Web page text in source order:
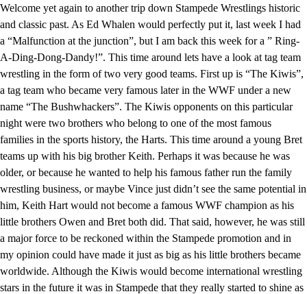
Welcome yet again to another trip down Stampede Wrestlings historic
and classic past. As Ed Whalen would perfectly put it, last week I had
a “Malfunction at the junction”, but I am back this week for a ” Ring-
A-Ding-Dong-Dandy!”. This time around lets have a look at tag team
wrestling in the form of two very good teams. First up is “The Kiwis”,
a tag team who became very famous later in the WWF under a new
name “The Bushwhackers”. The Kiwis opponents on this particular
night were two brothers who belong to one of the most famous
families in the sports history, the Harts. This time around a young Bret
teams up with his big brother Keith. Perhaps it was because he was
older, or because he wanted to help his famous father run the family
wrestling business, or maybe Vince just didn’t see the same potential in
him, Keith Hart would not become a famous WWF champion as his
little brothers Owen and Bret both did. That said, however, he was still
a major force to be reckoned within the Stampede promotion and in
my opinion could have made it just as big as his little brothers became
worldwide. Although the Kiwis would become international wrestling
stars in the future it was in Stampede that they really started to shine as